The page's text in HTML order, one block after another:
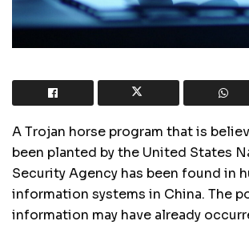
A Trojan horse program that is
been planted by the United States
Security Agency has been found in
information systems in China. The
information may have already